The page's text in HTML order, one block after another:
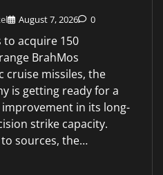
August 7, 2026 0
to acquire 150
BrahMos
cruise missiles, the
is getting ready for a
in its long-
strike capacity.
sources, the…